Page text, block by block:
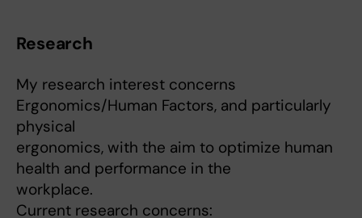
Research
My research interest concerns
Ergonomics/Human Factors, and particularly
physical
ergonomics, with the aim to optimize human
health and performance in the
workplace.
Current research concerns: